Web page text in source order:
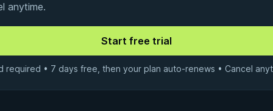
anytime.
required • 7 days free, then your plan auto-renews • Cancel